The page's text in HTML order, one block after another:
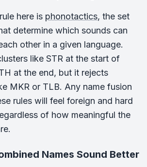
here is phonotactics, the set
determine which sounds can
other in a given language.
like STR at the start of
at the end, but it rejects
MKR or TLB. Any name fusion
rules will feel foreign and hard
of how meaningful the
Names Sound Better